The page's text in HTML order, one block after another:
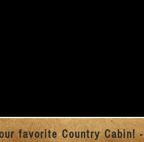
favorite Country Cabin! -